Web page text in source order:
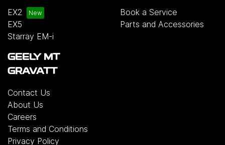
EX2
EX5
Starray EM-i
Book a Service
Parts and Accessories
GEELY MT
GRAVATT
Contact Us
About Us
Careers
Terms and Conditions
Privacy Policy